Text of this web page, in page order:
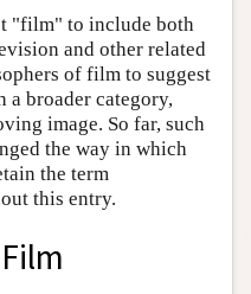
"film" to include both
and other related
of film to suggest
broader category,
image. So far, such
the way in which
the term
this entry.